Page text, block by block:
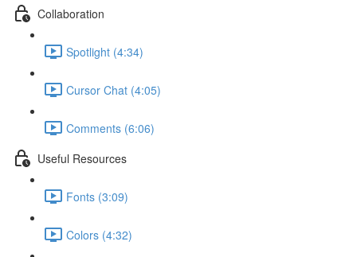
Collaboration
Spotlight (4:34)
Cursor Chat (4:05)
Comments (6:06)
Useful Resources
Fonts (3:09)
Colors (4:32)